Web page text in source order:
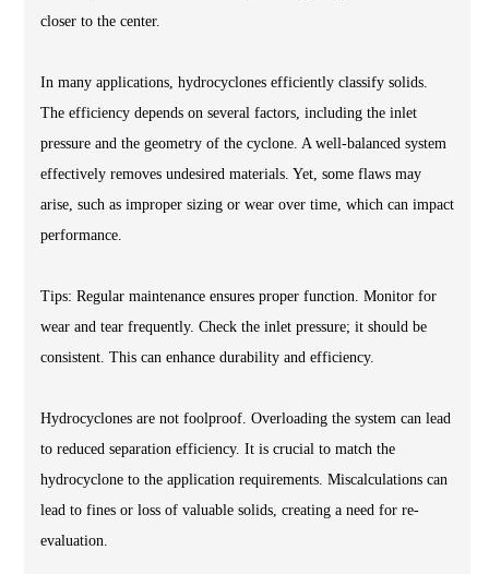
closer to the center.
In many applications, hydrocyclones efficiently classify solids.
The efficiency depends on several factors, including the inlet
pressure and the geometry of the cyclone. A well-balanced system
effectively removes undesired materials. Yet, some flaws may
arise, such as improper sizing or wear over time, which can impact
performance.
Tips: Regular maintenance ensures proper function. Monitor for
wear and tear frequently. Check the inlet pressure; it should be
consistent. This can enhance durability and efficiency.
Hydrocyclones are not foolproof. Overloading the system can lead
to reduced separation efficiency. It is crucial to match the
hydrocyclone to the application requirements. Miscalculations can
lead to fines or loss of valuable solids, creating a need for re-
evaluation.